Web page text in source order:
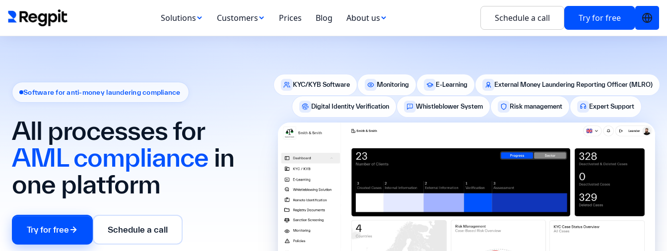
Solutions Customers Prices Blog About us Schedule a call Try for free
Software for anti-money laundering compliance
All processes for
AML compliance in
one platform
Try for free Schedule a call
KYC/KYB Software Monitoring E-Learning External Money Laundering Reporting Officer (MLRO)
Digital Identity Verification Whistleblower System Risk management Expert Support